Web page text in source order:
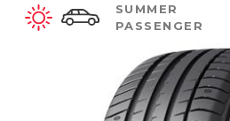
SUMMER
PASSENGER